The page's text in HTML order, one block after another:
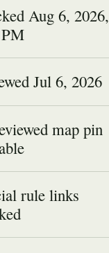
Aug 6, 2026,
Jul 6, 2026
map pin
rule links